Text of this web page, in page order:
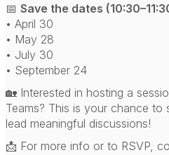
📅 Save the dates
• April 30
• May 28
• July 30
• September 24
🏡 Interested in hosting a
Teams? This is your chance
lead meaningful discussions!
📩 For more info or to RSVP,